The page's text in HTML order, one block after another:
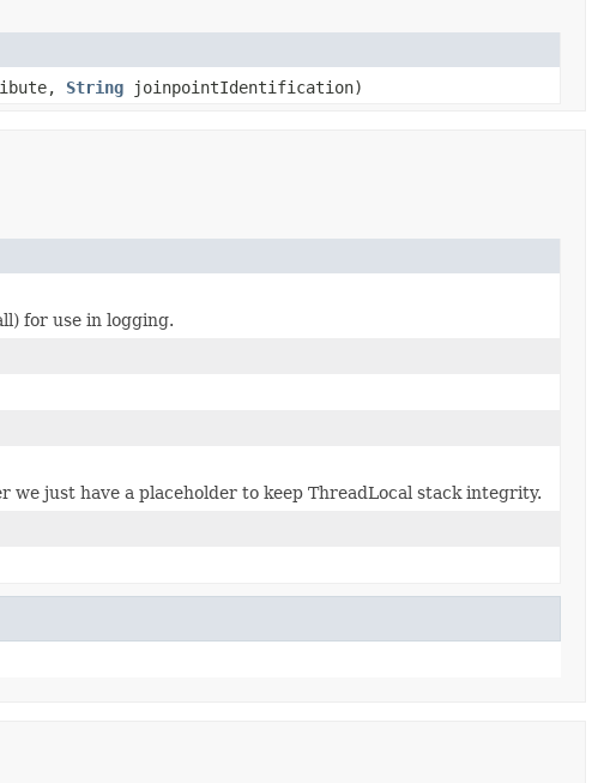
String joinpointIdentification)
for use in logging.
just have a placeholder to keep ThreadLocal stack integrity.